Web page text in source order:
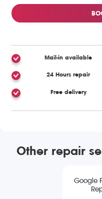
Mail-in available
24 Hours repair
Free delivery
Other repair
Google